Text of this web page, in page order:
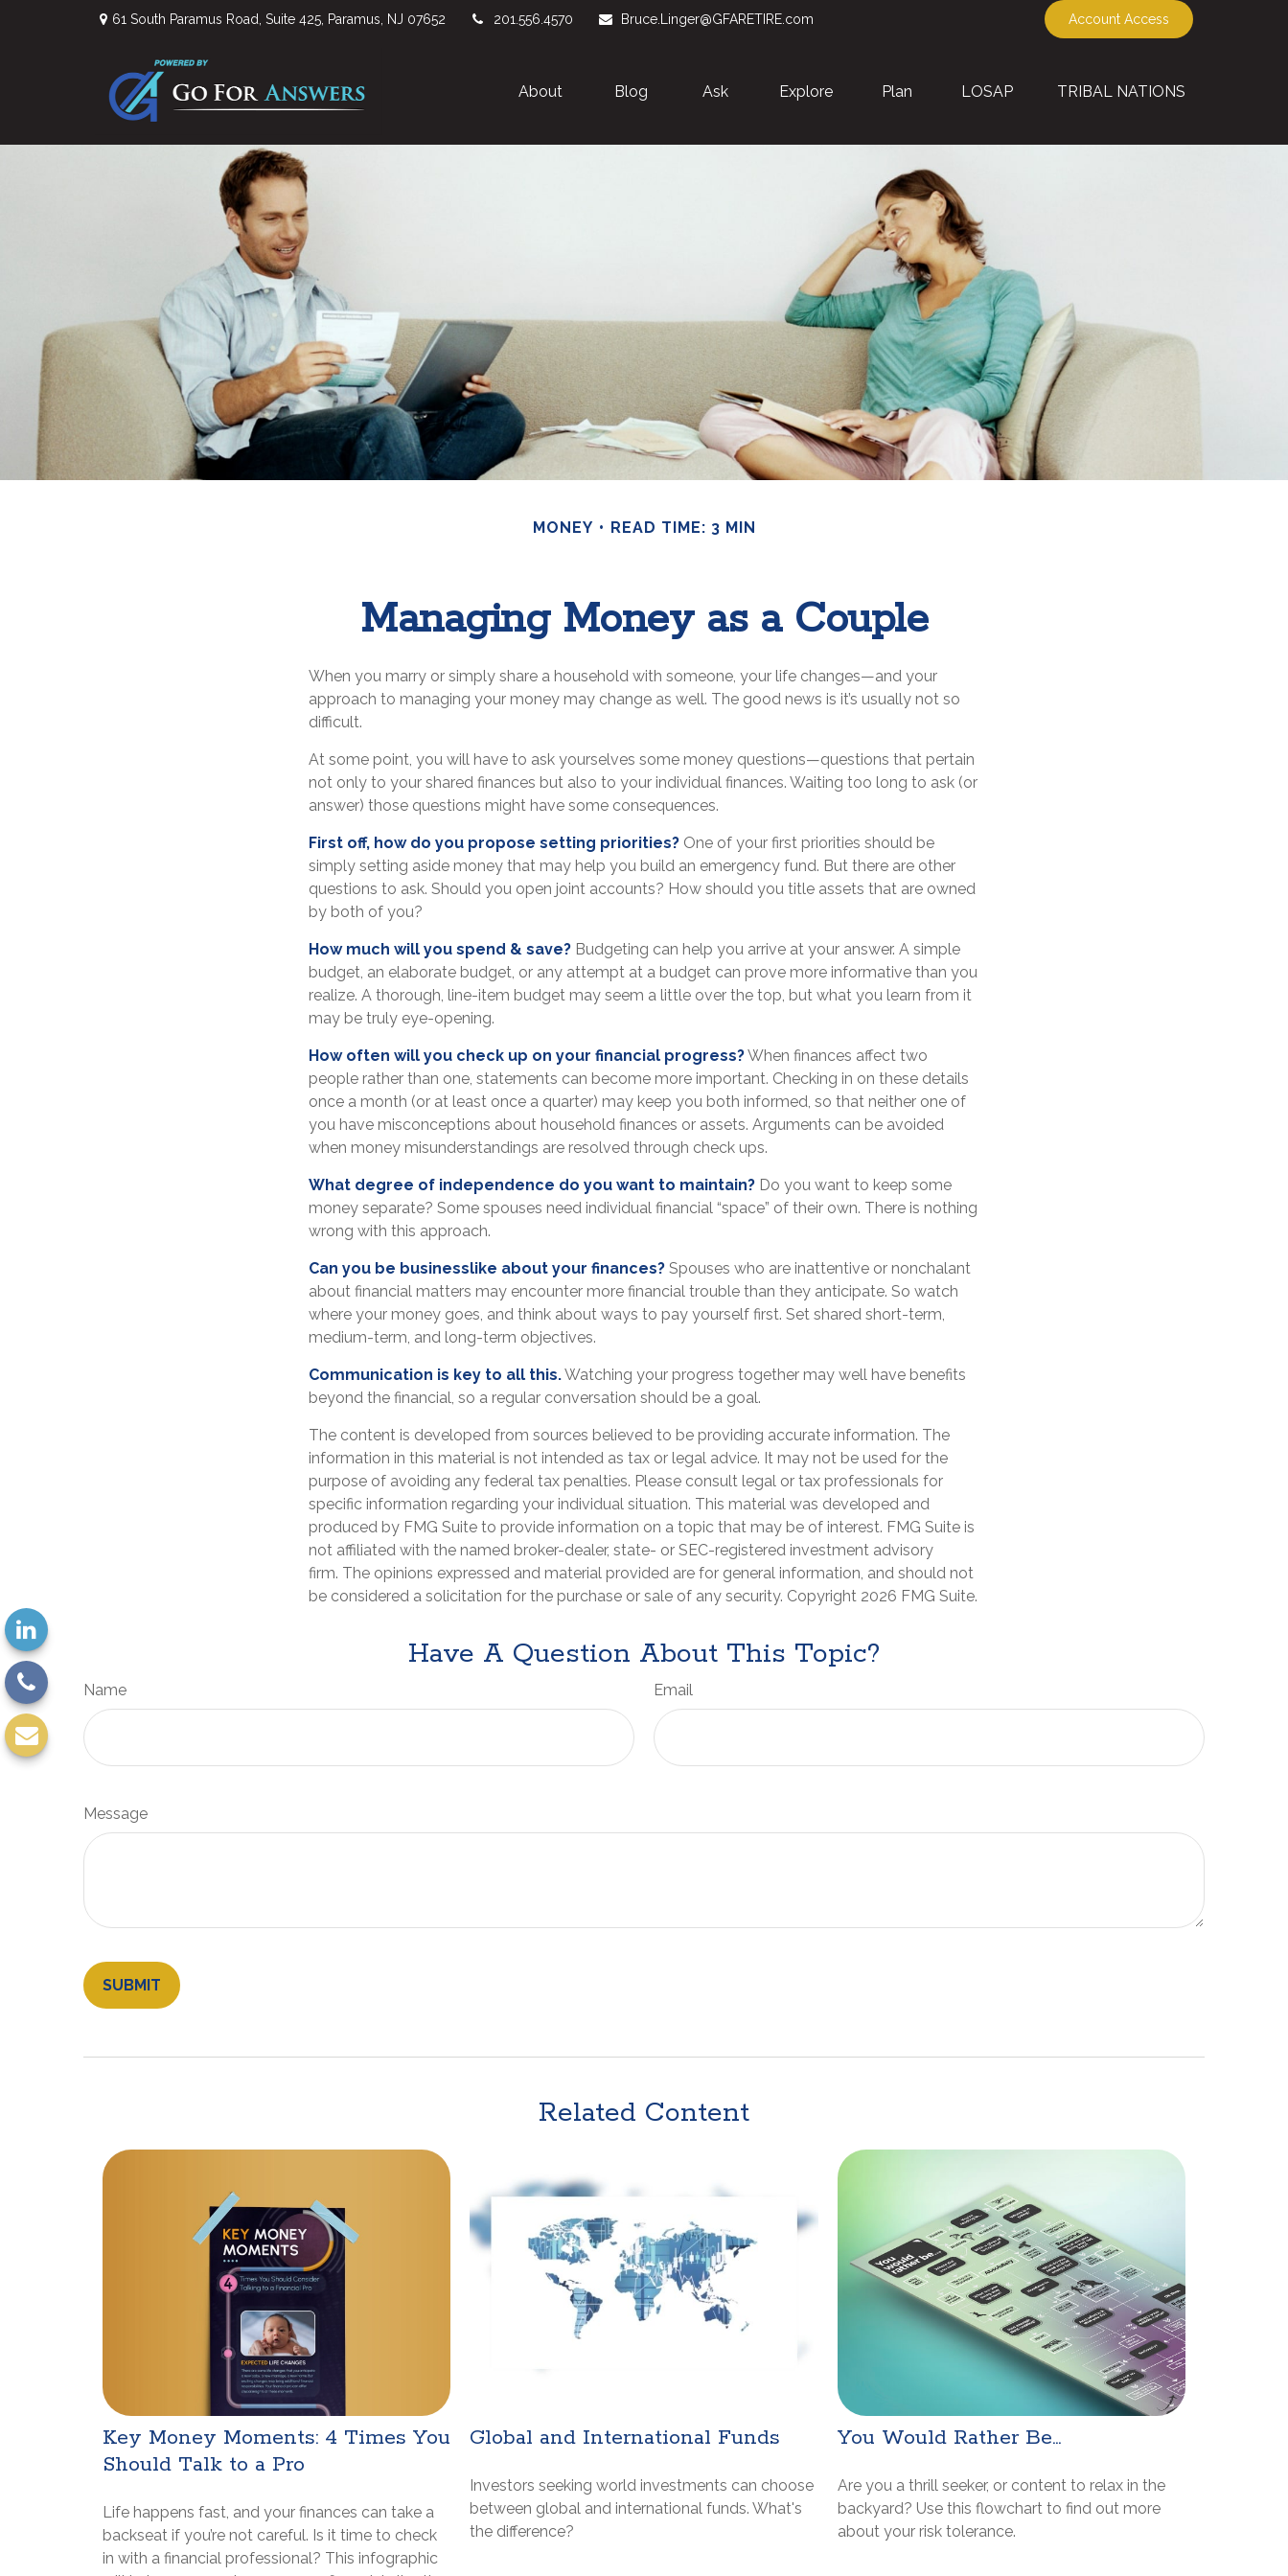
61 South Paramus Road, Suite 425, Paramus, NJ 07652 201.556.4570 Bruce.Linger@GFARETIRE.com Account Access
About Blog Ask Explore Plan LOSAP TRIBAL NATIONS
MONEY READ TIME: 3 MIN
Managing Money as a Couple
When you marry or simply share a household with someone, your life changes—and your
approach to managing your money may change as well. The good news is it’s usually not so
difficult.
At some point, you will have to ask yourselves some money questions—questions that pertain
not only to your shared finances but also to your individual finances. Waiting too long to ask (or
answer) those questions might have some consequences.
First off, how do you propose setting priorities? One of your first priorities should be
simply setting aside money that may help you build an emergency fund. But there are other
questions to ask. Should you open joint accounts? How should you title assets that are owned
by both of you?
How much will you spend & save? Budgeting can help you arrive at your answer. A simple
budget, an elaborate budget, or any attempt at a budget can prove more informative than you
realize. A thorough, line-item budget may seem a little over the top, but what you learn from it
may be truly eye-opening.
How often will you check up on your financial progress?When finances affect two
people rather than one, statements can become more important. Checking in on these details
once a month (or at least once a quarter) may keep you both informed, so that neither one of
you have misconceptions about household finances or assets. Arguments can be avoided
when money misunderstandings are resolved through check ups.
What degree of independence do you want to maintain? Do you want to keep some
money separate? Some spouses need individual financial “space” of their own. There is nothing
wrong with this approach.
Can you be businesslike about your finances? Spouses who are inattentive or nonchalant
about financial matters may encounter more financial trouble than they anticipate. So watch
where your money goes, and think about ways to pay yourself first. Set shared short-term,
medium-term, and long-term objectives.
Communication is key to all this.Watching your progress together may well have benefits
beyond the financial, so a regular conversation should be a goal.
The content is developed from sources believed to be providing accurate information. The
information in this material is not intended as tax or legal advice. It may not be used for the
purpose of avoiding any federal tax penalties. Please consult legal or tax professionals for
specific information regarding your individual situation. This material was developed and
produced by FMG Suite to provide information on a topic that may be of interest. FMG Suite is
not affiliated with the named broker-dealer, state- or SEC-registered investment advisory
firm. The opinions expressed and material provided are for general information, and should not
be considered a solicitation for the purchase or sale of any security. Copyright 2026 FMG Suite.
Have A Question About This Topic?
Name Email
Message
Related Content
Key Money Moments: 4 Times You
Should Talk to a Pro
Life happens fast, and your finances can take a
backseat if you’re not careful. Is it time to check
in with a financial professional? This infographic
Global and International Funds
Investors seeking world investments can choose
between global and international funds. What's
the difference?
You Would Rather Be...
Are you a thrill seeker, or content to relax in the
backyard? Use this flowchart to find out more
about your risk tolerance.